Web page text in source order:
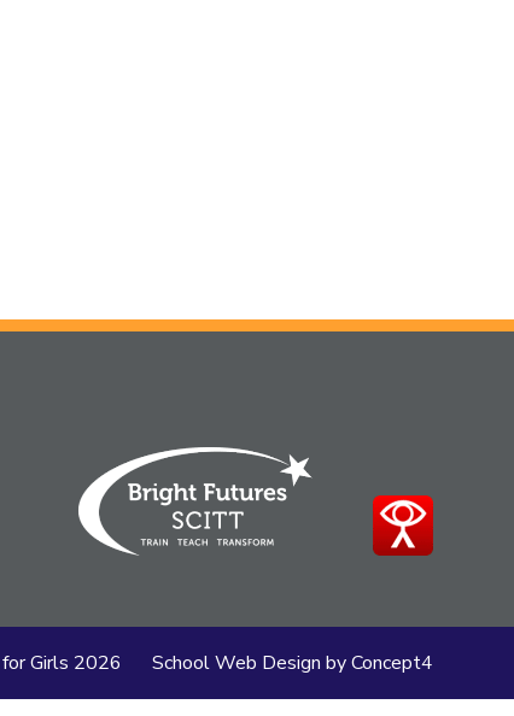
Girls 2026 School Web Design byConcept4